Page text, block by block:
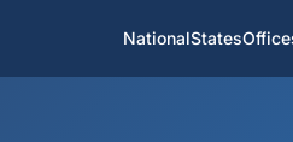
NationalStates